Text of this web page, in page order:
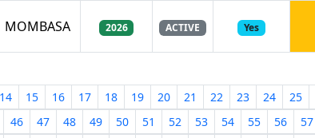
MOMBASA 2026 ACTIVE Yes
14 15 16 17 18 19 20 21 22 23 24 25
46 47 48 49 50 51 52 53 54 55 56 57